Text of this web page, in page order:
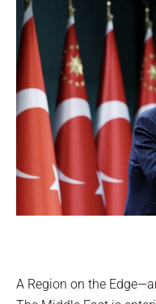
A Region on the